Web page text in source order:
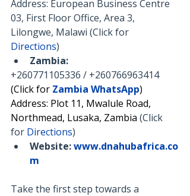
Address: European Business Centre
03, First Floor Office, Area 3,
Lilongwe, Malawi (Click for
Directions)
Zambia:
+260771105336 / +260766963414
(Click for Zambia WhatsApp)
Address: Plot 11, Mwalule Road,
Northmead, Lusaka, Zambia (Click
for Directions)
Website:www.dnahubafrica.co
m
Take the first step towards a